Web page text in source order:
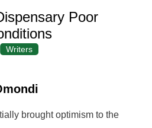
Poor
Writers
brought optimism to the